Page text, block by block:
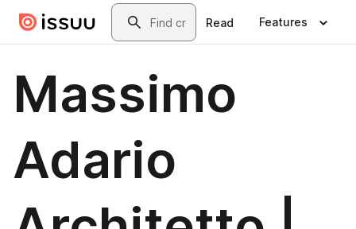
Skip to main contentSearch
Read Features
Massimo
Adario